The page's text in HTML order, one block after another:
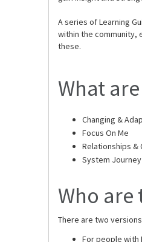
A series of Learning
within the community,
these.
What
Changing &
Focus On Me
Relationships &
System Journey
Who are
There are two
For people with